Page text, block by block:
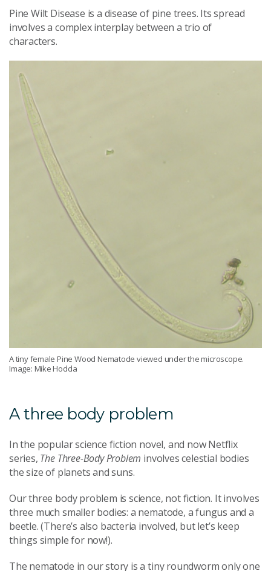
Pine Wilt Disease is a disease of pine trees. Its spread
involves a complex interplay between a trio of
characters.
A tiny female Pine Wood Nematode viewed under the microscope.
Image: Mike Hodda
A three body problem
In the popular science fiction novel, and now Netflix
series, The Three-Body Problem involves celestial bodies
the size of planets and suns.
Our three body problem is science, not fiction. It involves
three much smaller bodies: a nematode, a fungus and a
beetle. (There’s also bacteria involved, but let’s keep
things simple for now!).
The nematode in our story is a tiny roundworm only one